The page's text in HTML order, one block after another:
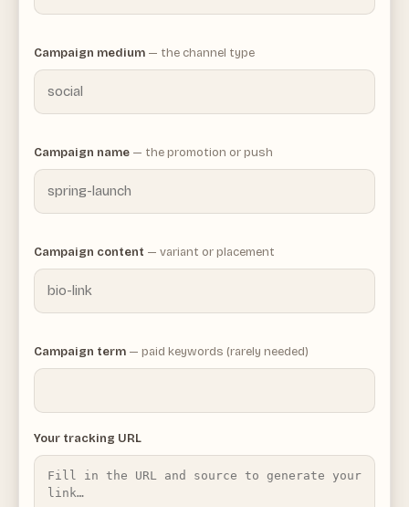
Campaign medium — the channel type
Campaign name — the promotion or push
Campaign content — variant or placement
Campaign term — paid keywords (rarely needed)
Your tracking URL